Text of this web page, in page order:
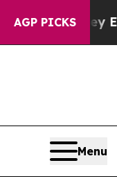
AGP PICKS
ExistFox
Menu